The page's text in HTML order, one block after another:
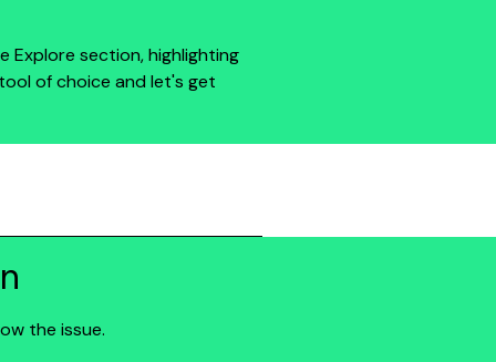
Explore section, highlighting
of choice and let's get
the issue.